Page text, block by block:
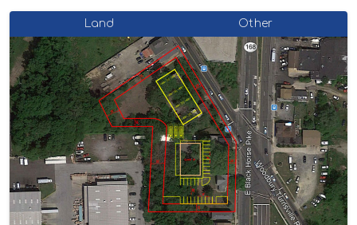
Land Other